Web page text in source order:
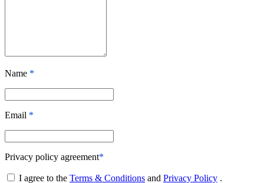
Name *
Email *
Privacy policy agreement*
I agree to the Terms & Conditions and Privacy Policy .